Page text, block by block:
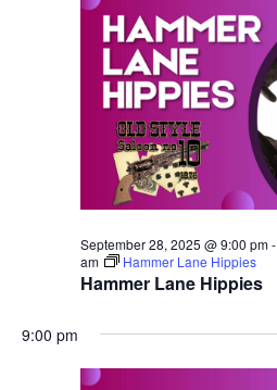
Hammer Lane Hippies
September 28, 2025 @ 9:00 pm-
am
Hammer Lane Hippies
9:00 pm